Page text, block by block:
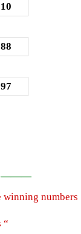
———
winning numbers
“